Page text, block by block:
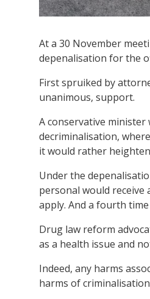
At a 30 November
depenalisation for the
First spruiked by
unanimous, support.
A conservative
decriminalisation,
it would rather
Under the
personal would
apply. And a fourth
Drug law reform
as a health issue and
Indeed, any harms
harms of